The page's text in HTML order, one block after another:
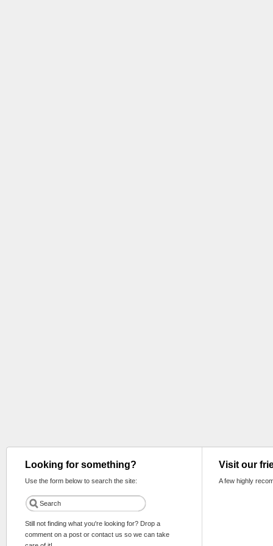
Looking for something?
Use the form below to search the site:
Still not finding what you're looking for? Drop a
comment on a post or contact us so we can take
Visit our
A few highly